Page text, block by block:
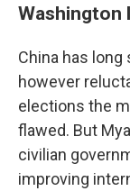
Washington
China has
however
elections the
flawed. But
civilian
improving